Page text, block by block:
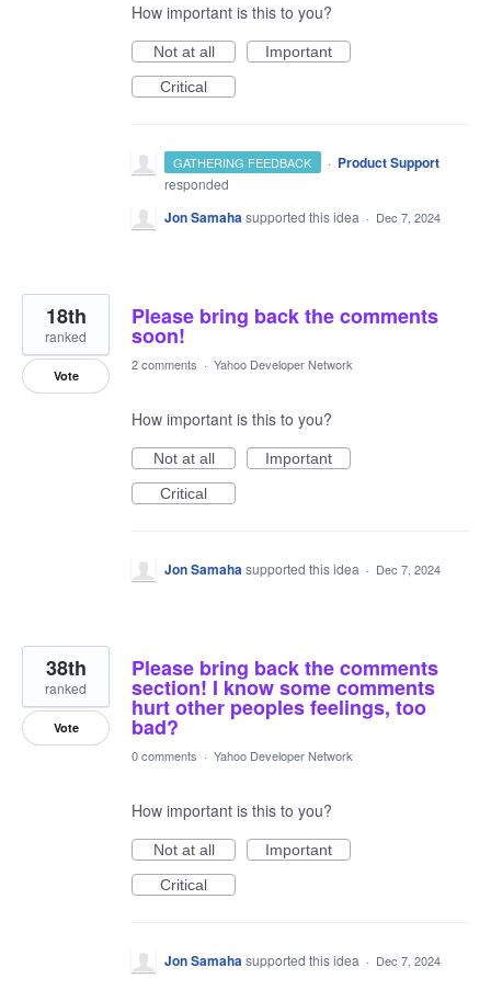
How important is this to you?
Not at all
Important
Critical
GATHERING FEEDBACK · Product Support
responded
Jon Samahasupported this idea · Dec 7, 2024
Please bring back the comments
soon!
18th
ranked
Vote
2 comments · Yahoo Developer Network
How important is this to you?
Not at all
Important
Critical
Jon Samahasupported this idea · Dec 7, 2024
Please bring back the comments
section! I know some comments
hurt other peoples feelings, too
bad?
38th
ranked
Vote
0 comments · Yahoo Developer Network
How important is this to you?
Not at all
Important
Critical
Jon Samahasupported this idea · Dec 7, 2024